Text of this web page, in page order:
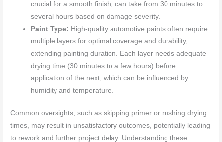
crucial for a smooth finish, can take from 30 minutes to
several hours based on damage severity.
Paint Type: High-quality automotive paints often require
multiple layers for optimal coverage and durability,
extending painting duration. Each layer needs adequate
drying time (30 minutes to a few hours) before
application of the next, which can be influenced by
humidity and temperature.
Common oversights, such as skipping primer or rushing drying
times, may result in unsatisfactory outcomes, potentially leading
to rework and further project delay. Understanding these